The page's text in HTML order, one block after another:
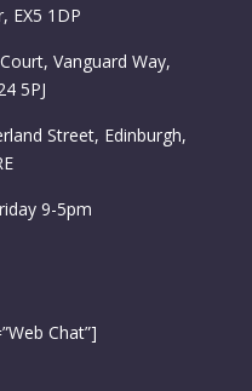
EX5 1DP
Vanguard Way,
5PJ
Street, Edinburgh,
9-5pm
Chat”]